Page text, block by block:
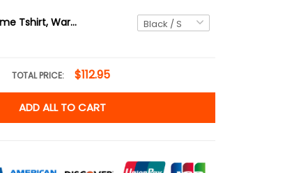
Unisex Videogame Tshirt, Warrior Tshirt, Slayer Tshirt, Cyberpunk Style Tshirt, Demon World Tshirt, Doom
TOTAL PRICE: $112.95
ADD ALL TO CART